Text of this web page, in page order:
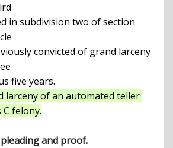
convicted of grand larceny
larceny of an automated teller
C felony.
and proof.